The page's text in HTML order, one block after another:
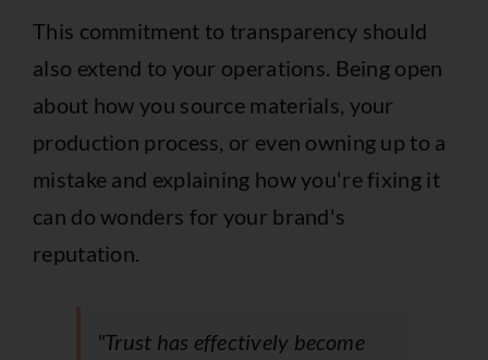
This commitment to transparency should
also extend to your operations. Being open
about how you source materials, your
production process, or even owning up to a
mistake and explaining how you're fixing it
can do wonders for your brand's
reputation.
"Trust has effectively become